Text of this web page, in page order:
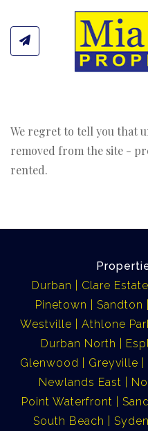
We regret to tell you that
removed from the site -
rented.
Durban
Clare Estate
Pinetown
Sandton
Westville
Athlone
Durban North
Glenwood
Greyville
Newlands East
Point Waterfront
South Beach